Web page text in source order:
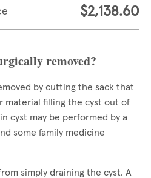
$2,138.60
removed?
by cutting the sack that
material filling the cyst out of
cyst may be performed by a
some family medicine
simply draining the cyst. A